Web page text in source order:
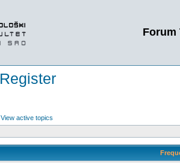
Forum
Register
View active topics